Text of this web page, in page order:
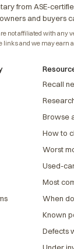
from ASE-
and buyers
not affiliated with any
links and we may earn
Recall
Browse
How to
Worst
Used-
Most
When
Known
Defects
Under